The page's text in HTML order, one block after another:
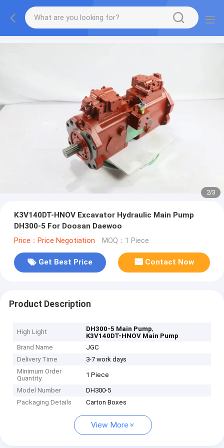
2/3
K3V140DT-HNOV Excavator Hydraulic Main Pump
DH300-5 For Doosan Daewoo
Price：Price Negotiation MOQ：1 Piece
Get Best Price Contact Now
Product Description
High Light DH300-5 Main Pump,
K3V140DT-HNOV Main Pump
Brand Name
JGC
Delivery Time
3-7 work days
Minimum Order
Quantity
1 Piece
Model Number
DH300-5
Packaging Details
Carton Boxes
View More